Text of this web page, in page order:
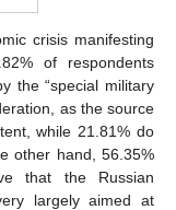
crisis manifesting
of respondents
the “special military
as the source
while 21.81% do
other hand, 56.35%
that the Russian
largely aimed at